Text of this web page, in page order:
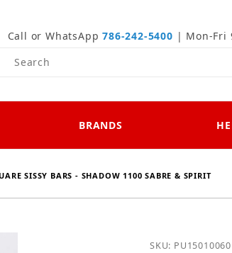
Call or WhatsApp786-242-5400 | Mon-Fri
Product Search
BRANDS
SISSY BARS - SHADOW 1100 SABRE & SPIRIT
Purchase
SKU: PU15010060